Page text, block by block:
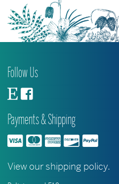
be
chosen
on
Follow Us
Payments & Shipping
View our shipping policy.